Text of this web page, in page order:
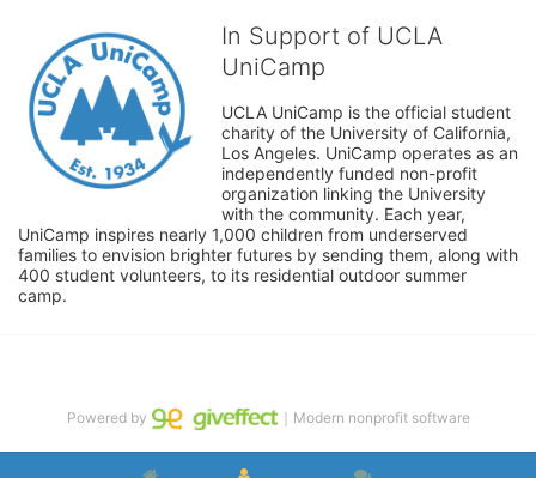
In Support of UCLA
UniCamp
UCLA UniCamp is the official student
charity of the University of California,
Los Angeles. UniCamp operates as an
independently funded non-profit
organization linking the University
with the community. Each year,
UniCamp inspires nearly 1,000 children from underserved
families to envision brighter futures by sending them, along with
400 student volunteers, to its residential outdoor summer
camp.
Powered by ｜Modern nonprofit software